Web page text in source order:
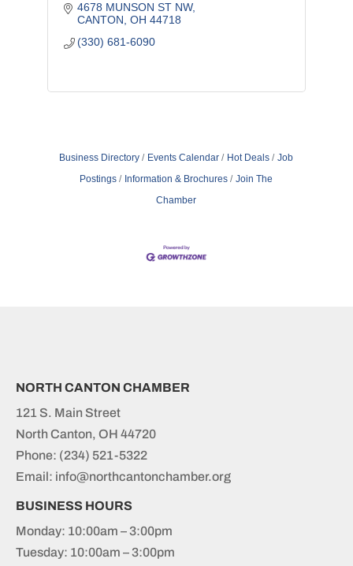
4678 MUNSON ST NW
CANTON OH 44718
(330) 681-6090
Business Directory Events Calendar Hot Deals
Job
Postings
Information & Brochures
Join The
Chamber
NORTH CANTON CHAMBER
121 S. Main Street
North Canton, OH 44720
Phone: (234) 521-5322
Email: info@northcantonchamber.org
BUSINESS HOURS
Monday: 10:00am – 3:00pm
Tuesday: 10:00am – 3:00pm